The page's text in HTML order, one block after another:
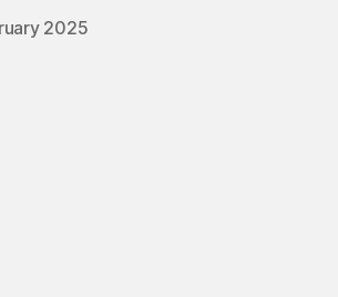
Post
author
c
2025